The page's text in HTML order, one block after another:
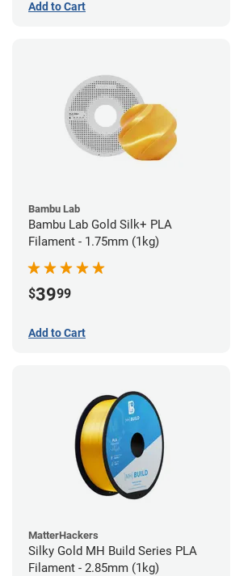
Add to Cart
Bambu Lab
Bambu Lab Gold Silk+ PLA
Filament - 1.75mm (1kg)
$3999
Add to Cart
MatterHackers
Silky Gold MH Build Series PLA
Filament - 2.85mm (1kg)